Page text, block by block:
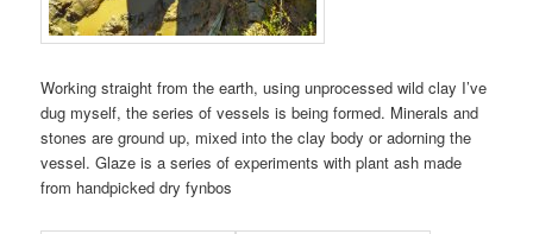
Working straight from the earth, using unprocessed wild clay I’ve
dug myself, the series of vessels is being formed. Minerals and
stones are ground up, mixed into the clay body or adorning the
vessel. Glaze is a series of experiments with plant ash made
from handpicked dry fynbos